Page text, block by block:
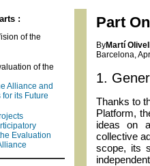
:
of the
of the
Alliance and
for its Future
Evaluation
Part
ByMartí
Barcelona,
1.
Thanks to
Platform,
ideas on
collective
scope, its